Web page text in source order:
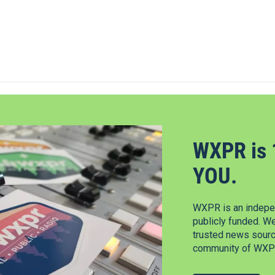
WXPR
YOU.
WXPR is an
publicly funded.
trusted news
community of